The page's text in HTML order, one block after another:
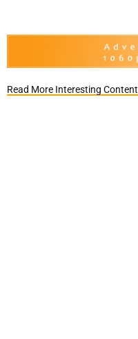
Read More Interesting Content